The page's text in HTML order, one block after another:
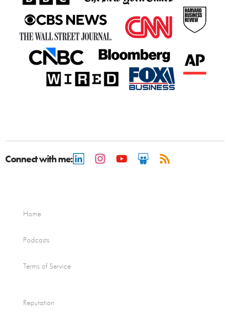
Connect with me:
Home
Podcasts
Terms of Service
Reputation